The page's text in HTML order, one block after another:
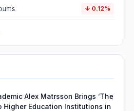
↓ 0.12%
Alex Matrsson Brings ‘The
Higher Education Institutions in